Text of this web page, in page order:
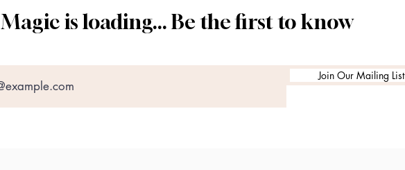
Magic is loading... Be the first to know
Join Our Mailing List